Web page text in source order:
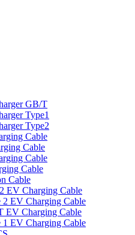
GB/T
Type1
Type2
Cable
Cable
Cable
Cable
Cable
EV Charging Cable
2 EV Charging Cable
EV Charging Cable
1 EV Charging Cable